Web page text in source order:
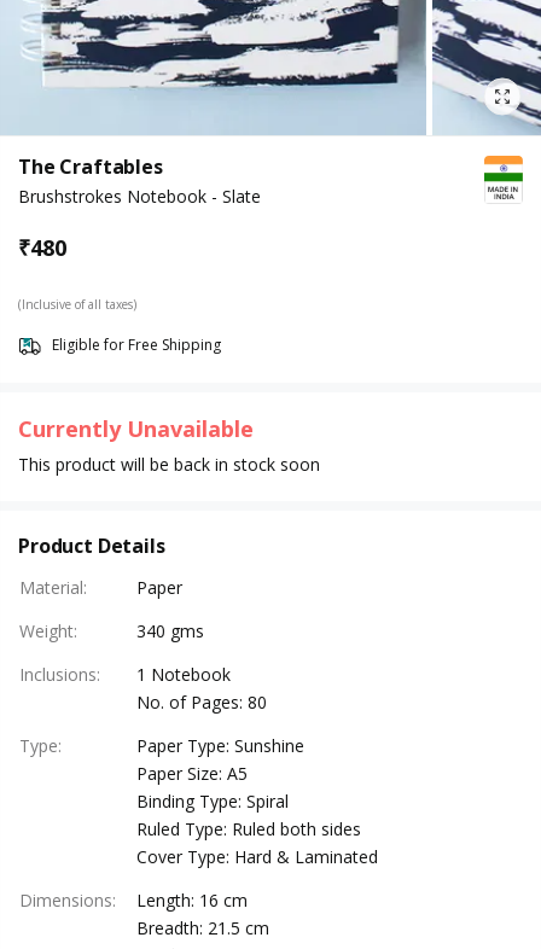
The Craftables
Brushstrokes Notebook - Slate
₹480
(Inclusive of all taxes)
Eligible for Free Shipping
Currently Unavailable
This product will be back in stock soon
Product Details
Material:
Paper
Weight:
340 gms
Inclusions:
1 Notebook
No. of Pages: 80
Type:
Paper Type: Sunshine
Paper Size: A5
Binding Type: Spiral
Ruled Type: Ruled both sides
Cover Type: Hard & Laminated
Dimensions:
Length: 16 cm
Breadth: 21.5 cm